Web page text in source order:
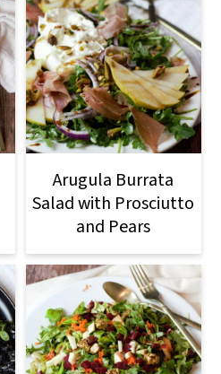
Arugula Burrata
Salad with Prosciutto
and Pears